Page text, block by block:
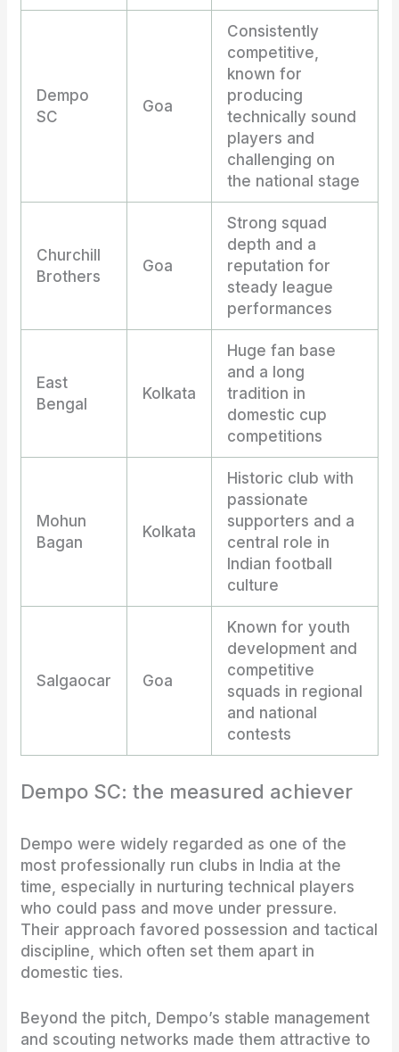
Dempo
SC
Goa
Consistently
competitive,
known for
producing
technically sound
players and
challenging on
the national stage
Churchill
Brothers
Goa
Strong squad
depth and a
reputation for
steady league
performances
East
Bengal
Kolkata
Huge fan base
and a long
tradition in
domestic cup
competitions
Mohun
Bagan
Kolkata
Historic club with
passionate
supporters and a
central role in
Indian football
culture
Salgaocar Goa
Known for youth
development and
competitive
squads in regional
and national
contests
Dempo SC: the measured achiever
Dempo were widely regarded as one of the
most professionally run clubs in India at the
time, especially in nurturing technical players
who could pass and move under pressure.
Their approach favored possession and tactical
discipline, which often set them apart in
domestic ties.
Beyond the pitch, Dempo’s stable management
and scouting networks made them attractive to